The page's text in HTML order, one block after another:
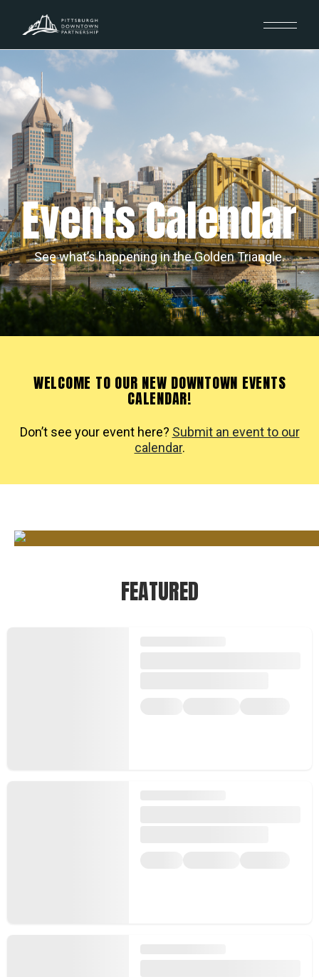
Events Calendar
See what’s happening in the Golden Triangle.
WELCOME TO OUR NEW DOWNTOWN EVENTS
CALENDAR!
Don’t see your event here? Submit an event to our
calendar.
FEATURED